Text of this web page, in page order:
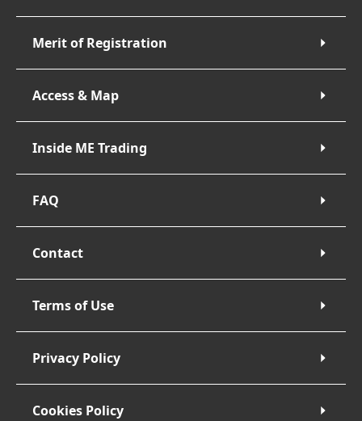
Merit of Registration
Access & Map
Inside ME Trading
FAQ
Contact
Terms of Use
Privacy Policy
Cookies Policy